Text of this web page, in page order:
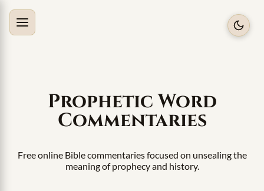
Prophetic Word
Commentaries
Free online Bible commentaries focused on unsealing the
meaning of prophecy and history.